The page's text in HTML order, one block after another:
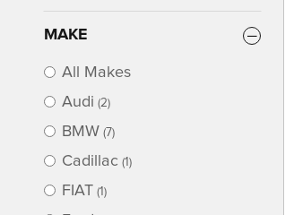
MAKE
All Makes
Audi (2)
BMW (7)
Cadillac (1)
FIAT (1)